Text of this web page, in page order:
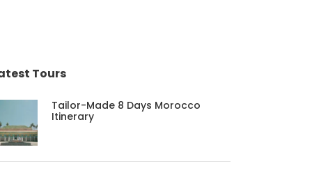
Tours
Tailor-Made 8 Days Morocco
Itinerary